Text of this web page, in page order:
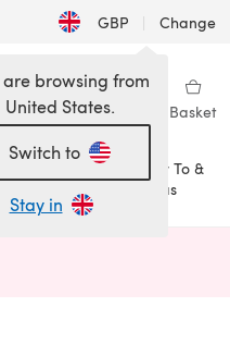
GBP | Change
Wishlist My Library Basket
Sale
How To &
Ideas
are browsing from
United States.
Switch to
Stay in